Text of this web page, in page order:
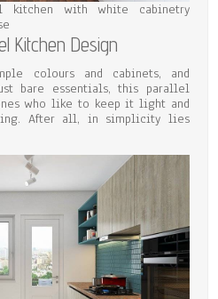
kitchen with white cabinetry
Kitchen Design
colours and cabinets, and
bare essentials, this parallel
who like to keep it light and
After all, in simplicity lies